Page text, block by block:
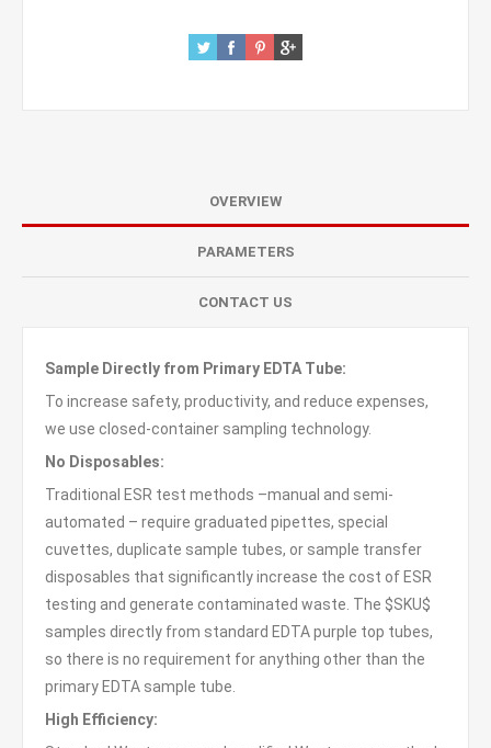
OVERVIEW
PARAMETERS
CONTACT US
Sample Directly from Primary EDTA Tube:
To increase safety, productivity, and reduce expenses,
we use closed-container sampling technology.
No Disposables:
Traditional ESR test methods –manual and semi-
automated – require graduated pipettes, special
cuvettes, duplicate sample tubes, or sample transfer
disposables that significantly increase the cost of ESR
testing and generate contaminated waste. The $SKU$
samples directly from standard EDTA purple top tubes,
so there is no requirement for anything other than the
primary EDTA sample tube.
High Efficiency: